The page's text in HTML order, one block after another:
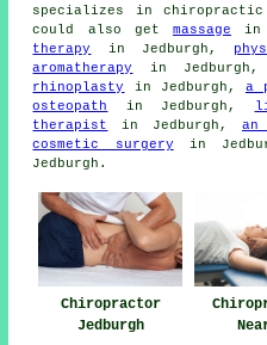
specializes in chiropractic
could also get massage in
therapy
in Jedburgh,
aromatherapy
in
rhinoplasty
in Jedburgh, a
osteopath
in Jedburgh,
therapist
in Jedburgh, an
cosmetic surgery in
Jedburgh.
Chiropractor
Jedburgh